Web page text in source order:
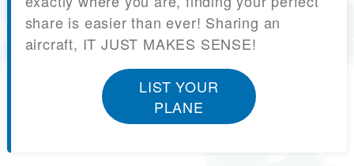
share is easier than ever! Sharing an
aircraft, IT JUST MAKES SENSE!
LIST YOUR
PLANE